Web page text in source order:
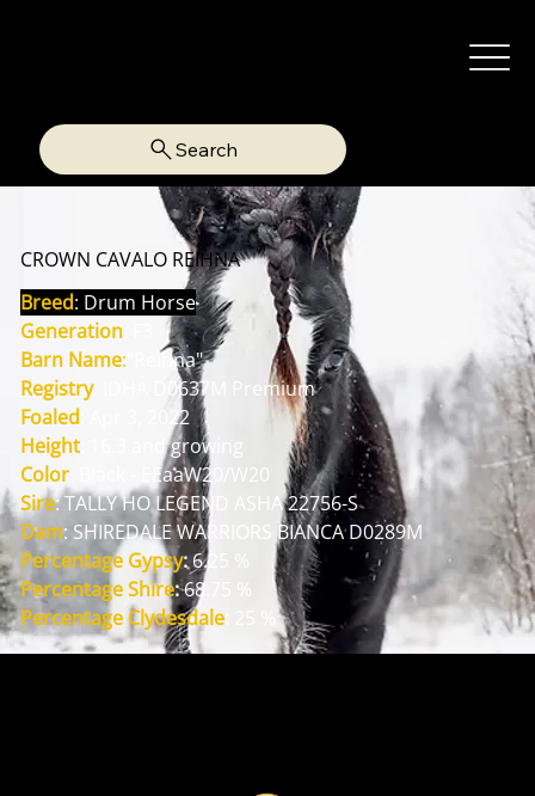
Search
CROWN CAVALO REIHNA
Breed: Drum Horse
Generation
Barn Name: "Reihna"
Registry: IDHA D0637M Premium
Foaled : Apr 3, 2022
Height : 16.3 and growing
Color : Black - EEaaW20/W20
Sire: TALLY HO LEGEND ASHA 22756-S
Dam: SHIREDALE WARRIORS BIANCA D0289M
Percentage Gypsy: 6.25 %
Percentage Shire: 68.75 %
Percentage Clydesdale